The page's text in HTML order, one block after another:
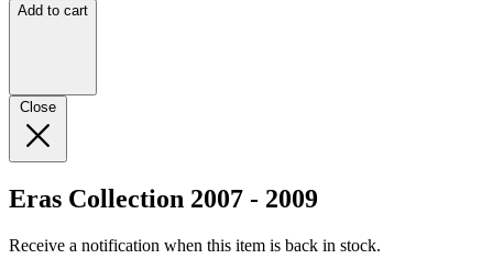
Add to cart
Close
Eras Collection 2007 - 2009
Receive a notification when this item is back in stock.